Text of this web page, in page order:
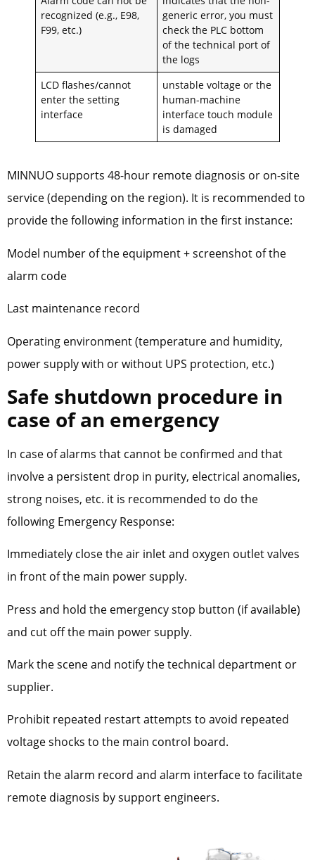
recognized (e.g., E98,
F99, etc.)
generic error, you must
check the PLC bottom
of the technical port of
the logs
LCD flashes/cannot
enter the setting
interface
unstable voltage or the
human-machine
interface touch module
is damaged
MINNUO supports 48-hour remote diagnosis or on-site
service (depending on the region). It is recommended to
provide the following information in the first instance:
Model number of the equipment + screenshot of the
alarm code
Last maintenance record
Operating environment (temperature and humidity,
power supply with or without UPS protection, etc.)
Safe shutdown procedure in
case of an emergency
In case of alarms that cannot be confirmed and that
involve a persistent drop in purity, electrical anomalies,
strong noises, etc. it is recommended to do the
following Emergency Response:
Immediately close the air inlet and oxygen outlet valves
in front of the main power supply.
Press and hold the emergency stop button (if available)
and cut off the main power supply.
Mark the scene and notify the technical department or
supplier.
Prohibit repeated restart attempts to avoid repeated
voltage shocks to the main control board.
Retain the alarm record and alarm interface to facilitate
remote diagnosis by support engineers.